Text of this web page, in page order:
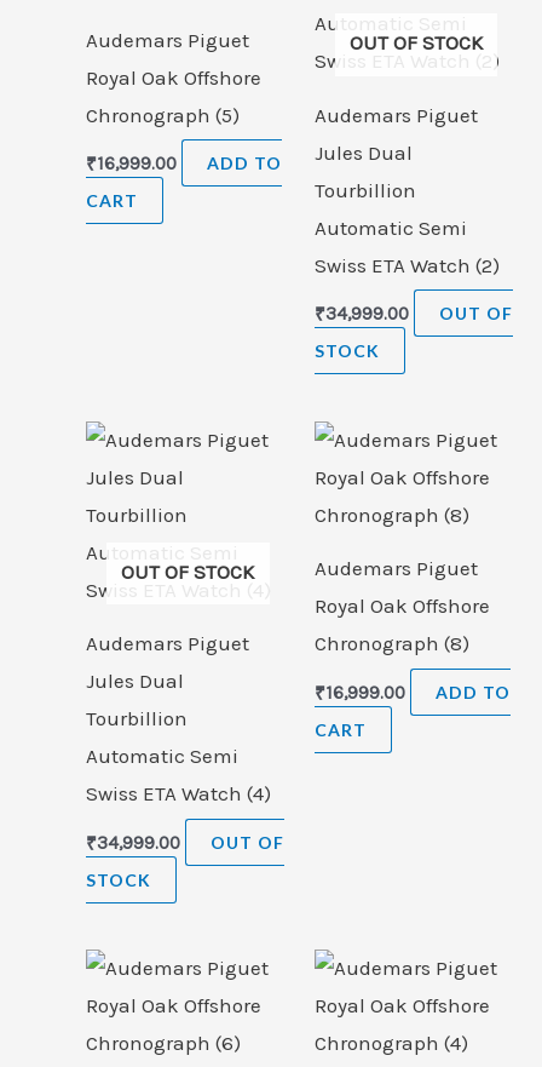
Audemars Piguet
Royal Oak Offshore
Chronograph (5)
₹16,999.00
ADD TO
CART
OUT OF STOCK
Audemars Piguet
Jules Dual
Tourbillion
Automatic Semi
Swiss ETA Watch (2)
₹34,999.00
OUT OF
STOCK
OUT OF STOCK
Audemars Piguet
Jules Dual
Tourbillion
Automatic Semi
Swiss ETA Watch (4)
₹34,999.00
OUT OF
STOCK
Audemars Piguet
Royal Oak Offshore
Chronograph (8)
₹16,999.00
ADD TO
CART